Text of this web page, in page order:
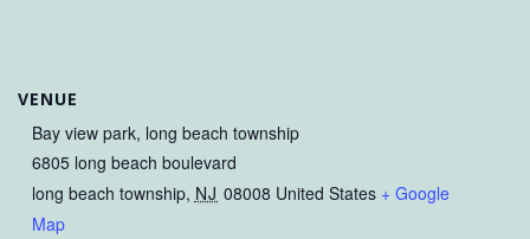
VENUE
Bay view park, long beach township
6805 long beach boulevard
long beach township, NJ 08008 United States + Google
Map